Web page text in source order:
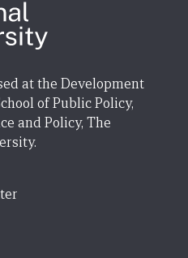
at the Development
of Public Policy,
and Policy, The